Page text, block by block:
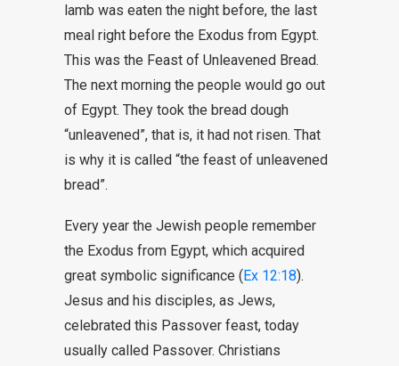
lamb was eaten the night before, the last
meal right before the Exodus from Egypt.
This was the Feast of Unleavened Bread.
The next morning the people would go out
of Egypt. They took the bread dough
“unleavened”, that is, it had not risen. That
is why it is called “the feast of unleavened
bread”.
Every year the Jewish people remember
the Exodus from Egypt, which acquired
great symbolic significance (Ex 12:18).
Jesus and his disciples, as Jews,
celebrated this Passover feast, today
usually called Passover. Christians